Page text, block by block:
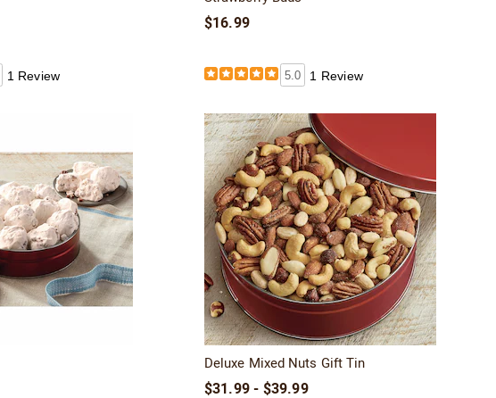
1 Review
$16.99
5.0 1 Review
Deluxe Mixed Nuts Gift Tin
$31.99 - $39.99